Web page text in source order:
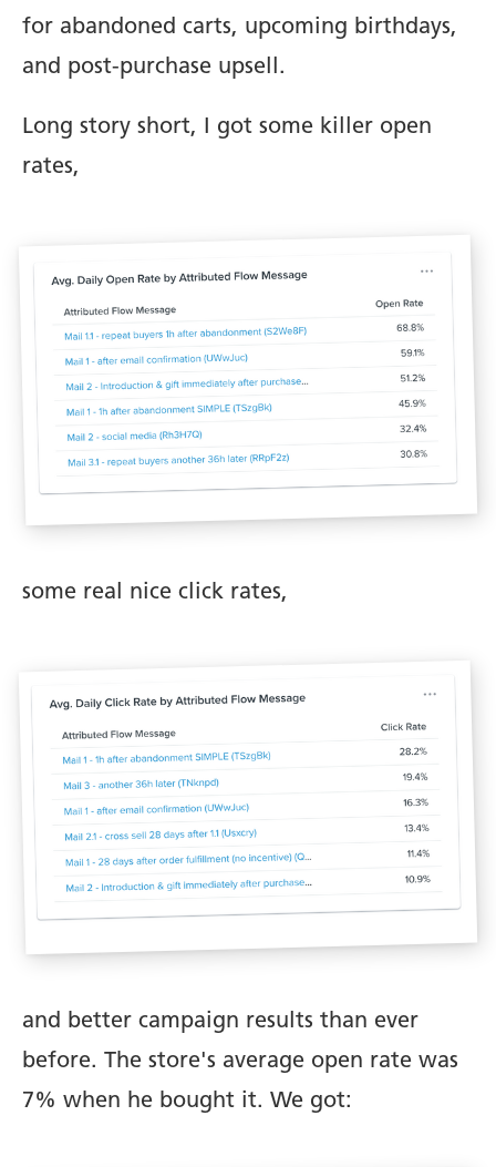
for abandoned carts, upcoming birthdays,
and post-purchase upsell.
Long story short, I got some killer open
rates,
some real nice click rates,
and better campaign results than ever
before. The store's average open rate was
7% when he bought it. We got: